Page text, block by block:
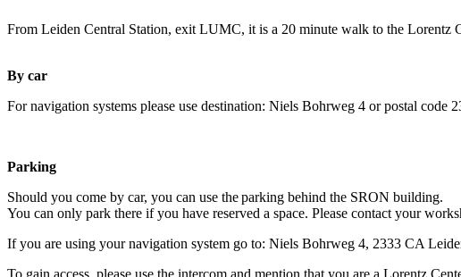
From Leiden Central Station, exit LUMC, it is a 20 minute walk to the Lorentz
By car
For navigation systems please use destination: Niels Bohrweg 4 or postal code
Parking
Should you come by car, you can use the parking behind the SRON building.
You can only park there if you have reserved a space. Please contact your
If you are using your navigation system go to: Niels Bohrweg 4, 2333 CA